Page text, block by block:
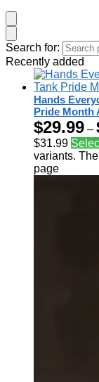
Search for:
Recently added
Hands
Pride Month
$29.99 –
$31.99
variants.
page